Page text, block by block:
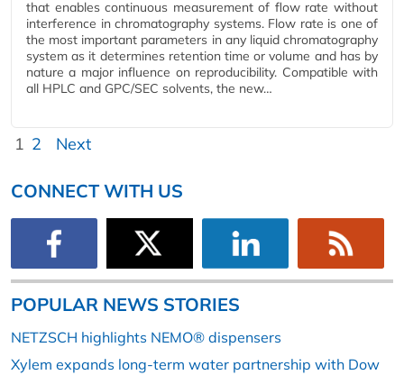
that enables continuous measurement of flow rate without
interference in chromatography systems. Flow rate is one of
the most important parameters in any liquid chromatography
system as it determines retention time or volume and has by
nature a major influence on reproducibility. Compatible with
all HPLC and GPC/SEC solvents, the new…
1 2 Next
CONNECT WITH US
POPULAR NEWS STORIES
NETZSCH highlights NEMO® dispensers
Xylem expands long-term water partnership with Dow